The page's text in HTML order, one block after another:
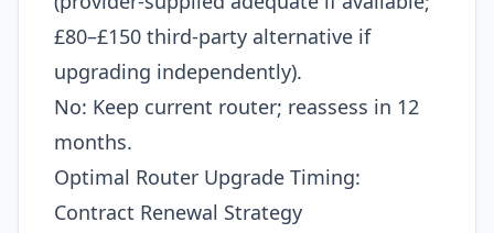
£80–£150 third-party alternative if
upgrading independently).
No: Keep current router; reassess in 12
months.
Optimal Router Upgrade Timing:
Contract Renewal Strategy